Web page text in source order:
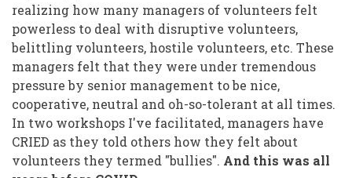
realizing how many managers of volunteers felt
powerless to deal with disruptive volunteers,
belittling volunteers, hostile volunteers, etc. These
managers felt that they were under tremendous
pressure by senior management to be nice,
cooperative, neutral and oh-so-tolerant at all times.
In two workshops I've facilitated, managers have
CRIED as they told others how they felt about
volunteers they termed "bullies". And this was all